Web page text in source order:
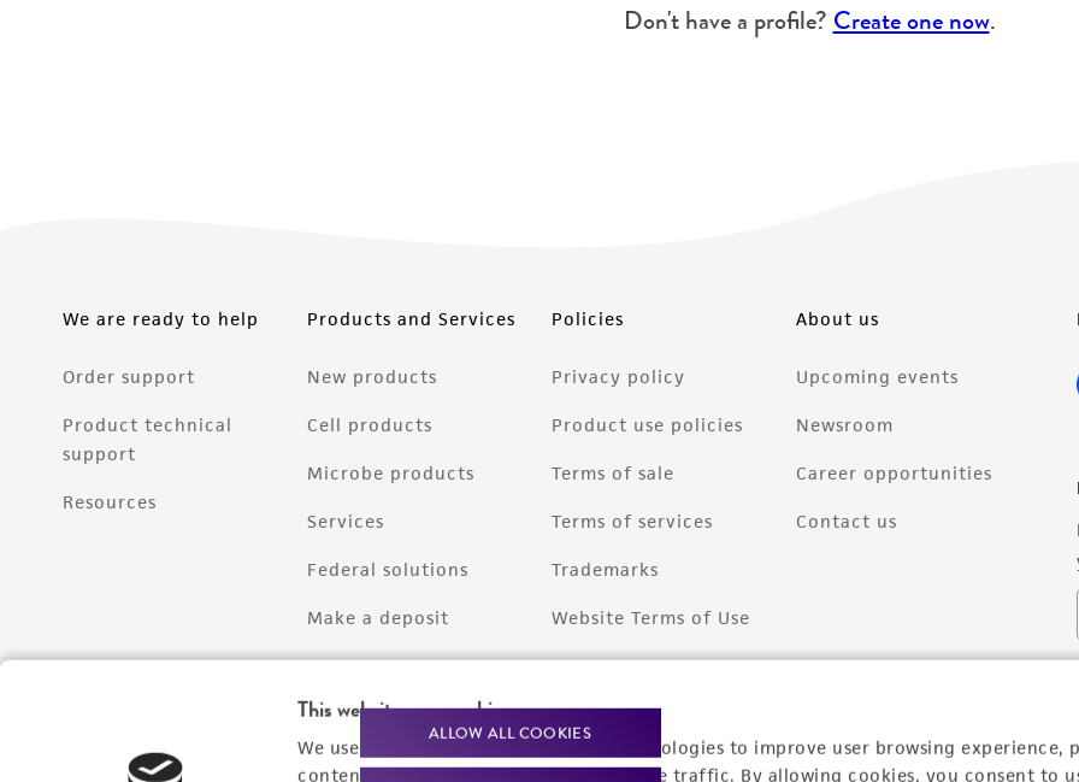
This website uses cookies
We use cookies and other tracking technologies to improve user browsing experience,
content experiences, and analyze website traffic. By allowing cookies, you consent to
ALLOW ALL COOKIES
Don't have a profile? Create one now.
We are ready to help
Order support
Product technical
support
Resources
Products and Services
New products
Cell products
Microbe products
Services
Federal solutions
Make a deposit
Policies
Privacy policy
Product use policies
Terms of sale
Terms of services
Trademarks
Website Terms of Use
About us
Upcoming events
Newsroom
Career opportunities
Contact us